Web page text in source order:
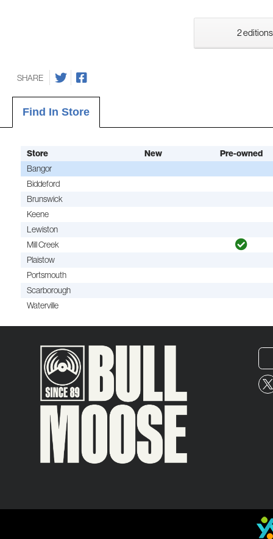
2
SHARE
Find In Store
Store New
Pre-owned
Bangor
Biddeford
Brunswick
Keene
Lewiston
Mill Creek
Plaistow
Portsmouth
Scarborough
Waterville